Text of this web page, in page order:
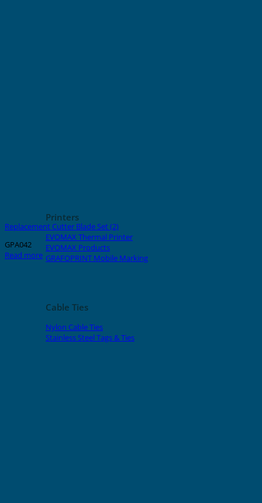
Printers
EVOMAX Thermal Printer
EVOMAX Products
GRAFOPRINT Mobile Marking
Cable Ties
Nylon Cable Ties
Stainless Steel Tags & Ties
Replacement Cutter Blade Set (2)
GPA042
Read more